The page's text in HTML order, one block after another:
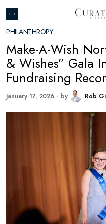
PHILANTHROPY
Make-A-Wish
& Wishes” Gala
Fundraising
January 17, 2026 by Rob